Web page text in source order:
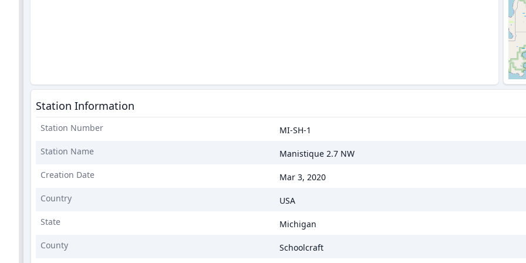
Station Information
Station Number
MI-SH-1
Station Name
Manistique 2.7 NW
Creation Date
Mar 3, 2020
Country
USA
State
Michigan
County
Schoolcraft